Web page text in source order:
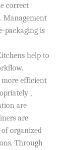
correct
Management
packaging is
help to
efficient
,
are
are
organized
Through